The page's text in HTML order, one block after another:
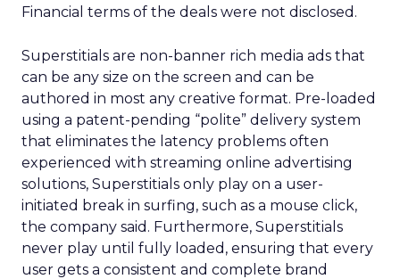
Financial terms of the deals were not disclosed.
Superstitials are non-banner rich media ads that
can be any size on the screen and can be
authored in most any creative format. Pre-loaded
using a patent-pending “polite” delivery system
that eliminates the latency problems often
experienced with streaming online advertising
solutions, Superstitials only play on a user-
initiated break in surfing, such as a mouse click,
the company said. Furthermore, Superstitials
never play until fully loaded, ensuring that every
user gets a consistent and complete brand